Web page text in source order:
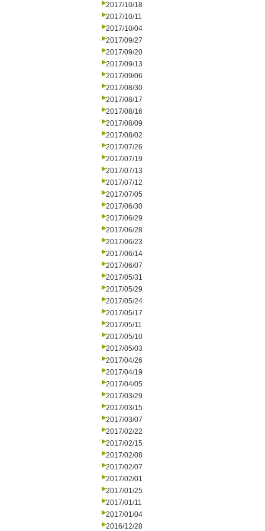
2017/10/18
2017/10/11
2017/10/04
2017/09/27
2017/09/20
2017/09/13
2017/09/06
2017/08/30
2017/08/17
2017/08/16
2017/08/09
2017/08/02
2017/07/26
2017/07/19
2017/07/13
2017/07/12
2017/07/05
2017/06/30
2017/06/29
2017/06/28
2017/06/23
2017/06/14
2017/06/07
2017/05/31
2017/05/29
2017/05/24
2017/05/17
2017/05/11
2017/05/10
2017/05/03
2017/04/26
2017/04/19
2017/04/05
2017/03/29
2017/03/15
2017/03/07
2017/02/22
2017/02/15
2017/02/08
2017/02/07
2017/02/01
2017/01/25
2017/01/11
2017/01/04
2016/12/28